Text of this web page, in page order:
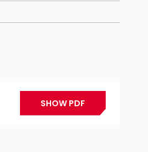
SHOW PDF